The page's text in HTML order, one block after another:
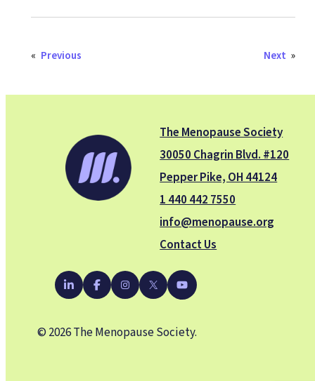
« Previous Next »
The Menopause Society
30050 Chagrin Blvd. #120
Pepper Pike, OH 44124
1 440 442 7550
info@menopause.org
Contact Us
LinkedInFacebookInstagram
X YouTube
© 2026 The Menopause Society.